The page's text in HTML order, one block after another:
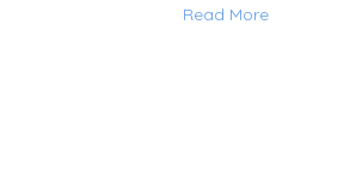
Read More